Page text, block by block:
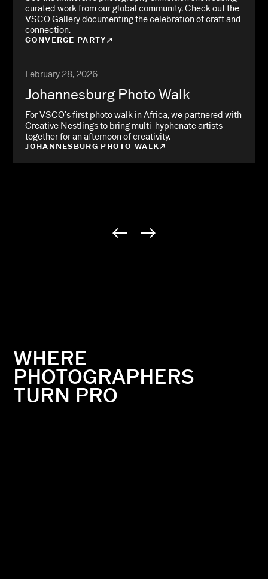
curated work from our global community. Check out the
VSCO Gallery documenting the celebration of craft and
connection.
CONVERGE PARTY
February 28, 2026
Johannesburg Photo Walk
For VSCO's first photo walk in Africa, we partnered with
Creative Nestlings to bring multi-hyphenate artists
together for an afternoon of creativity.
JOHANNESBURG PHOTO WALK
WHERE
PHOTOGRAPHERS
TURN PRO